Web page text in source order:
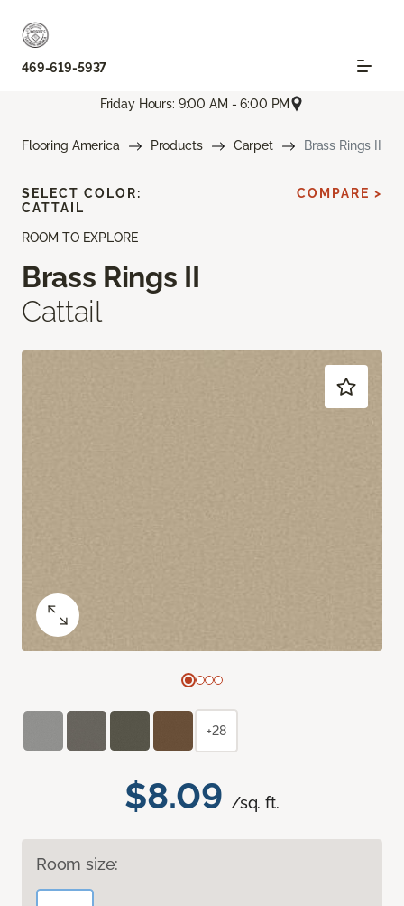
469-619-5937
Friday Hours: 9:00 AM - 6:00 PM
Flooring America Products Carpet Brass Rings II
ROOM TO EXPLORE
Brass Rings II
Cattail
$8.09 /sq. ft.
Room size:
SELECT COLOR:
CATTAIL
COMPARE >
+28